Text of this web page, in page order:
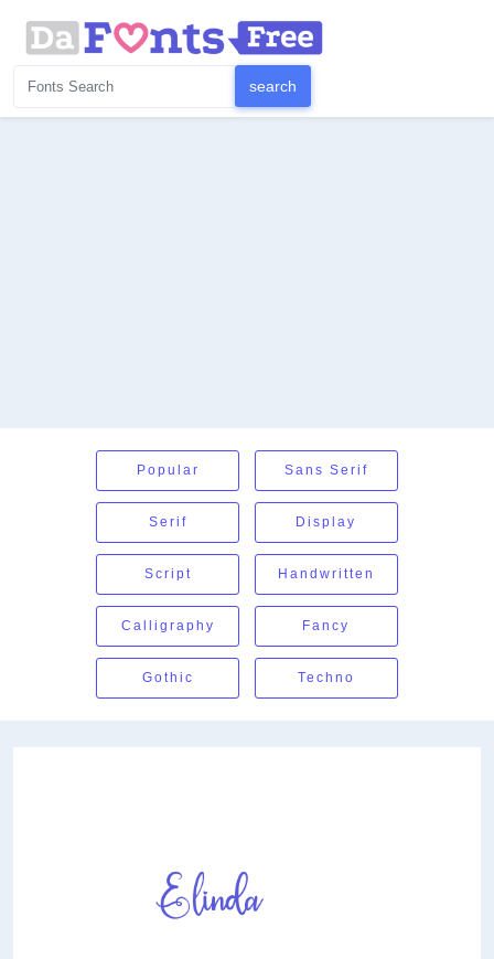
Popular Sans Serif
Serif Display
Script Handwritten
Calligraphy Fancy
Gothic Techno